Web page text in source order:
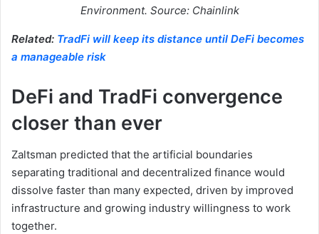
Environment. Source: Chainlink
Related: TradFi will keep its distance until DeFi becomes
a manageable risk
DeFi and TradFi convergence
closer than ever
Zaltsman predicted that the artificial boundaries
separating traditional and decentralized finance would
dissolve faster than many expected, driven by improved
infrastructure and growing industry willingness to work
together.